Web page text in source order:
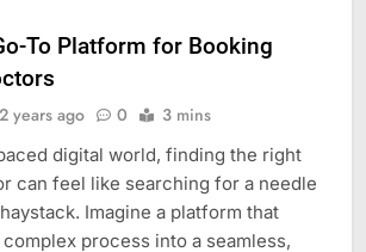
To Platform for Booking
2 years ago 0 3 mins
digital world, finding the right
can feel like searching for a needle
Imagine a platform that
process into a seamless,